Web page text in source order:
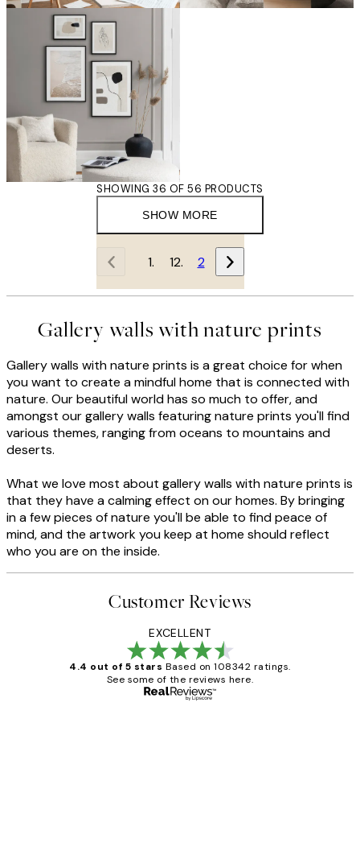
SHOW MORE
SHOWING 36 OF 56 PRODUCTS
1 2
Gallery walls with nature prints
Gallery walls with nature prints is a great choice for when
you want to create a mindful home that is connected with
nature. Our beautiful world has so much to offer, and
amongst our gallery walls featuring nature prints you'll find
various themes, ranging from oceans to mountains and
deserts.
What we love most about gallery walls with nature prints is
that they have a calming effect on our homes. By bringing
in a few pieces of nature you'll be able to find peace of
mind, and the artwork you keep at home should reflect
who you are on the inside.
Customer Reviews
EXCELLENT
4.4 out of 5 stars Based on 108342 ratings.
See some of the reviews here.